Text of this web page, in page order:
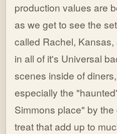
production values are
as we get to see the
called Rachel,
in all of it's Universal
scenes inside of
especially the
Simmons place" by
treat that add up to